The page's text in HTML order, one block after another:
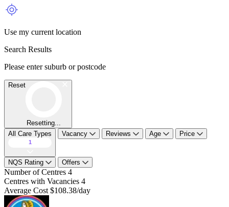
Use my current location
Search Results
Please enter suburb or postcode
Reset
Resetting...
All Care Types
1
Vacancy Reviews Age Price
NQS Rating Offers
Number of Centres 4
Centres with Vacancies 4
Average Cost $108.38/day